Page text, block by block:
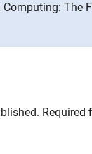
The
Required